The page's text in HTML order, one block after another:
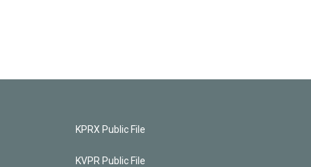
KPRX Public File
KVPR Public File